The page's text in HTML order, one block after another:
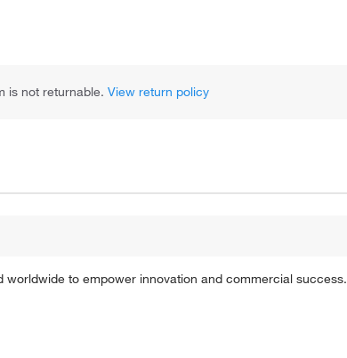
is not returnable. View return policy
to empower innovation and commercial success.